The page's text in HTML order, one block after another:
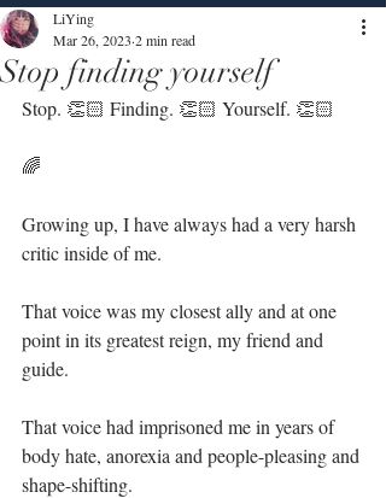
Stop finding yourself
LiYing
Mar 26, 2023 2 min read
Stop. 👏🏻 Finding. 👏🏻 Yourself. 👏🏻⁣
🌈⁣
Growing up, I have always had a very harsh
critic inside of me.⁣
That voice was my closest ally and at one
point in its greatest reign, my friend and
guide.⁣
That voice had imprisoned me in years of
body hate, anorexia and people-pleasing and
shape-shifting.⁣